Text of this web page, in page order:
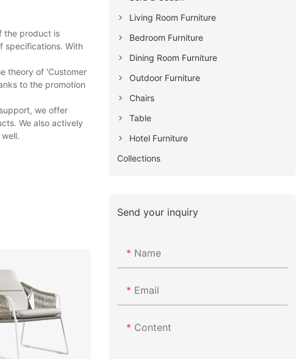
the product is
specifications. With
theory of 'Customer
to the promotion
we offer
We also actively
Living Room Furniture
Bedroom Furniture
Dining Room Furniture
Outdoor Furniture
Chairs
Table
Hotel Furniture
Collections
Send your inquiry
Name
Email
Content